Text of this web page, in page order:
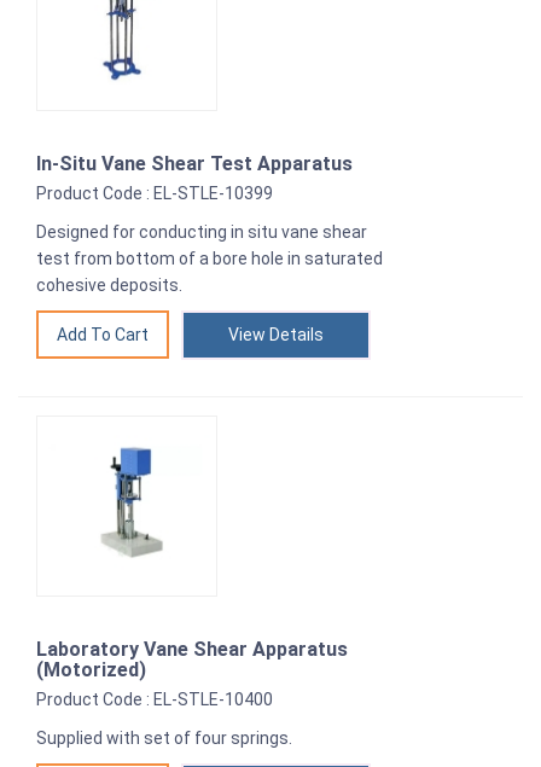
In-Situ Vane Shear Test Apparatus
Product Code : EL-STLE-10399
Designed for conducting in situ vane shear
test from bottom of a bore hole in saturated
cohesive deposits.
View Details
Laboratory Vane Shear Apparatus
(Motorized)
Product Code : EL-STLE-10400
Supplied with set of four springs.